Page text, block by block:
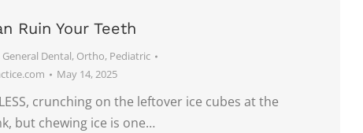
Ruin Your Teeth
General Dental, Ortho, Pediatric
May 14, 2025
crunching on the leftover ice cubes at the
but chewing ice is one…